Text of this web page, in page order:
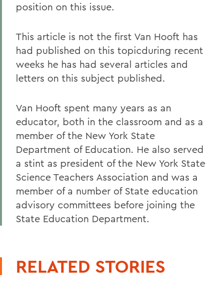
position on this issue.
This article is not the first Van Hooft has
had published on this topicduring recent
weeks he has had several articles and
letters on this subject published.
Van Hooft spent many years as an
educator, both in the classroom and as a
member of the New York State
Department of Education. He also served
a stint as president of the New York State
Science Teachers Association and was a
member of a number of State education
advisory committees before joining the
State Education Department.
RELATED STORIES